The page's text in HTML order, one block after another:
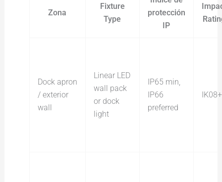
Zona
Fixture
Type
protección
IP
Dock apron
/ exterior
wall
Linear LED
wall pack
or dock
light
IP65 min,
IP66
preferred
IK08+